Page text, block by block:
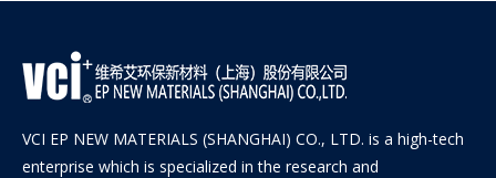
VCI EP NEW MATERIALS (SHANGHAI) CO., LTD. is a high-tech
enterprise which is specialized in the research and